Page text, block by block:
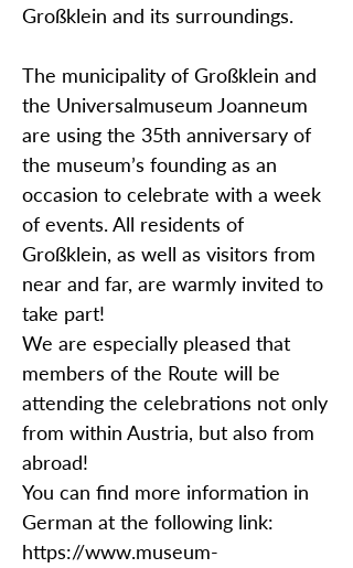
Großklein and its surroundings.
The municipality of Großklein and
the Universalmuseum Joanneum
are using the 35th anniversary of
the museum’s founding as an
occasion to celebrate with a week
of events. All residents of
Großklein, as well as visitors from
near and far, are warmly invited to
take part!
We are especially pleased that
members of the Route will be
attending the celebrations not only
from within Austria, but also from
abroad!
You can find more information in
German at the following link:
https://www.museum-